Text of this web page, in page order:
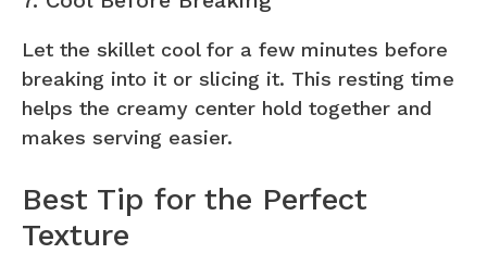
Let the skillet cool for a few minutes before
breaking into it or slicing it. This resting time
helps the creamy center hold together and
makes serving easier.
Best Tip for the Perfect
Texture